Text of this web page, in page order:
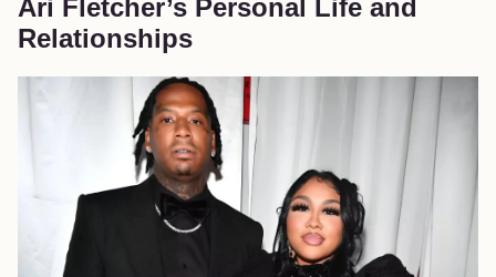
Ari Fletcher’s Personal Life and
Relationships